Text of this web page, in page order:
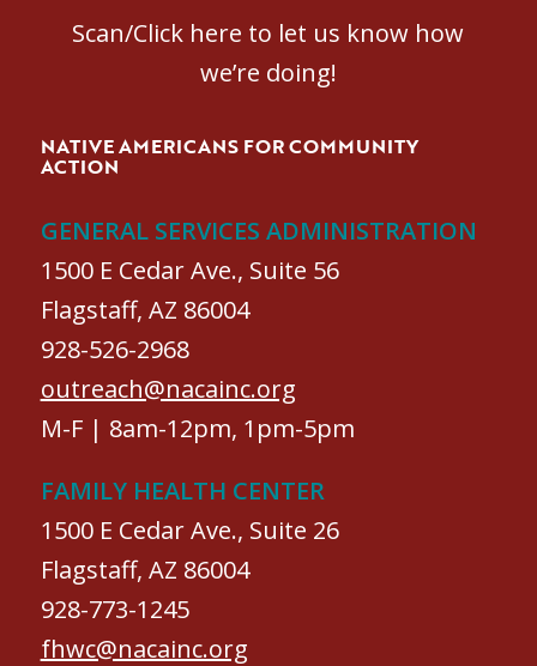
Scan/Click here to let us know how
we’re doing!
NATIVE AMERICANS FOR COMMUNITY
ACTION
GENERAL SERVICES ADMINISTRATION
1500 E Cedar Ave., Suite 56
Flagstaff, AZ 86004
928-526-2968
outreach@nacainc.org
M-F | 8am-12pm, 1pm-5pm
FAMILY HEALTH CENTER
1500 E Cedar Ave., Suite 26
Flagstaff, AZ 86004
928-773-1245
fhwc@nacainc.org